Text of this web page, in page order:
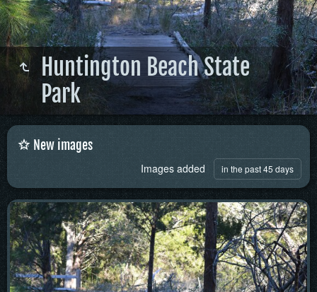
Huntington Beach State
Park
New images
Images added in the past 45 days